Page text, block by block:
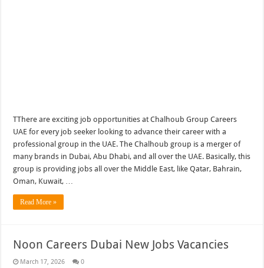
TThere are exciting job opportunities at Chalhoub Group Careers
UAE for every job seeker looking to advance their career with a
professional group in the UAE. The Chalhoub group is a merger of
many brands in Dubai, Abu Dhabi, and all over the UAE. Basically, this
group is providing jobs all over the Middle East, like Qatar, Bahrain,
Oman, Kuwait, …
Read More »
Noon Careers Dubai New Jobs Vacancies
March 17, 2026 0